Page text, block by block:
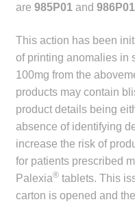
DrugAlert
Drugline
Clinical Articles
Lecture Series
are 985P01and 986P01
This action has been
of printing anomalies in
100mg from the
products may contain
product details being
absence of identifying
increase the risk of
for patients prescribed
Palexia®tablets. This
carton is opened and